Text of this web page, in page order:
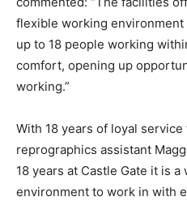
flexible working
up to 18 people working
comfort, opening up
working.”
With 18 years of loyal
reprographics assistant
18 years at Castle Gate it is
environment to work in with